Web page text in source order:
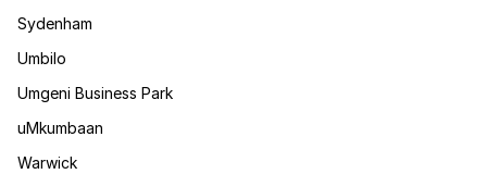
Sydenham
Umbilo
Umgeni Business Park
uMkumbaan
Warwick